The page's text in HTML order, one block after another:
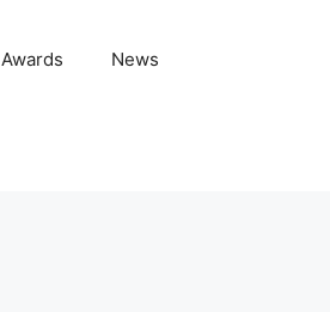
Awards News